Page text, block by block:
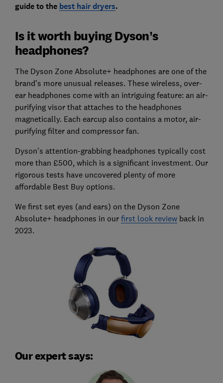
guide to the best hair dryers.
Is it worth buying Dyson’s
headphones?
The Dyson Zone Absolute+ headphones are one of the
brand’s more unusual releases. These wireless, over-
ear headphones come with an intriguing feature: an air-
purifying visor that attaches to the headphones
magnetically. Each earcup also contains a motor, air-
purifying filter and compressor fan.
Dyson's attention-grabbing headphones typically cost
more than £500, which is a significant investment. Our
rigorous tests have uncovered plenty of more
affordable Best Buy options.
We first set eyes (and ears) on the Dyson Zone
Absolute+ headphones in our first look reviewback in
2023.
Our expert says: